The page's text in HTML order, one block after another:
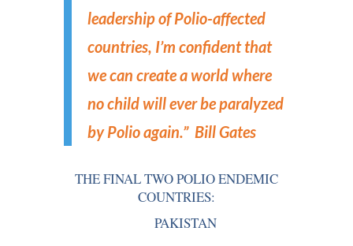
leadership of Polio-affected
countries, I’m confident that
we can create a world where
no child will ever be paralyzed
by Polio again.” Bill Gates
THE FINAL TWO POLIO ENDEMIC
COUNTRIES:
PAKISTAN